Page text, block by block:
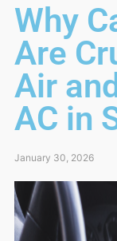
Why
Are
Air
AC in
January 30, 2026